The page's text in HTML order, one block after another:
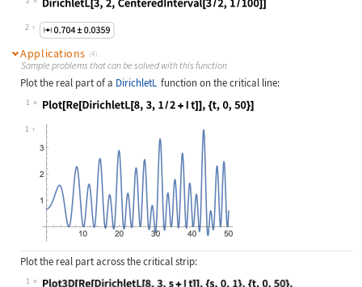
Wolfram Language code:
2
Applications (4)
Sample problems that can be solved with this function
Plot the real part of a DirichletL function on the critical line:
1
Wolfram Language code:
1
Plot the real part across the critical strip:
1